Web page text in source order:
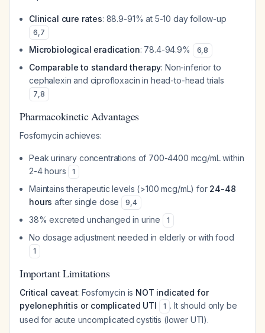
Clinical cure rates: 88.9-91% at 5-10 day follow-up
6,7
Microbiological eradication: 78.4-94.9% 6,8
Comparable to standard therapy: Non-inferior to
cephalexin and ciprofloxacin in head-to-head trials
7,8
Pharmacokinetic Advantages
Fosfomycin achieves:
Peak urinary concentrations of 700-4400 mcg/mL within
2-4 hours
1
Maintains therapeutic levels (>100 mcg/mL) for 24-48
hours after single dose 9,4
38% excreted unchanged in urine 1
No dosage adjustment needed in elderly or with food
1
Important Limitations
Critical caveat: Fosfomycin is NOT indicated for
pyelonephritis or complicated UTI
1 . It should only be
used for acute uncomplicated cystitis (lower UTI).